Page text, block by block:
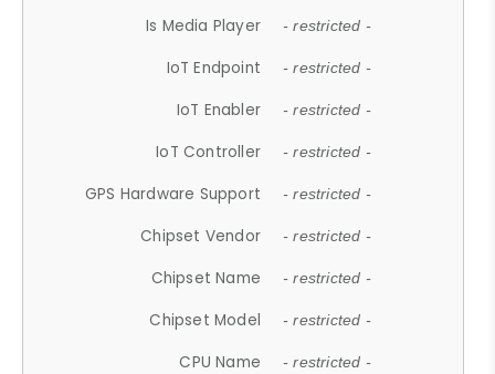
Is Media Player - restricted -
IoT Endpoint - restricted -
IoT Enabler - restricted -
IoT Controller - restricted -
GPS Hardware Support - restricted -
Chipset Vendor - restricted -
Chipset Name - restricted -
Chipset Model - restricted -
CPU Name - restricted -